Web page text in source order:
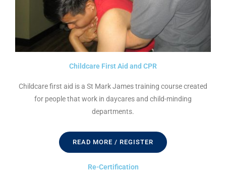
Childcare First Aid and CPR
Childcare first aid is a St Mark James training course created
for people that work in daycares and child-minding
departments.
READ MORE / REGISTER
Re-Certification